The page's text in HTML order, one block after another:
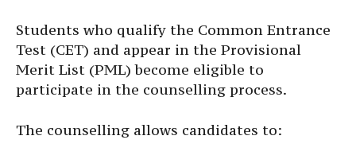
Students who qualify the Common Entrance
Test (CET) and appear in the Provisional
Merit List (PML) become eligible to
participate in the counselling process.
The counselling allows candidates to: